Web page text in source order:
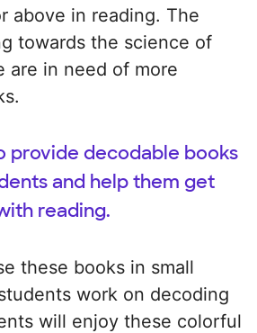
above in reading. The
towards the science of
are in need of more
provide decodable books
and help them get
reading.
these books in small
work on decoding
will enjoy these colorful